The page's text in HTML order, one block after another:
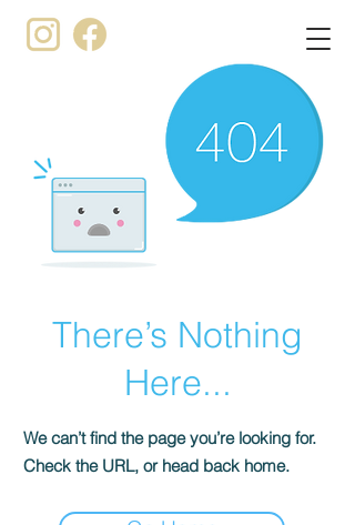
There’s Nothing
Here...
We can’t find the page you’re looking for.
Check the URL, or head back home.